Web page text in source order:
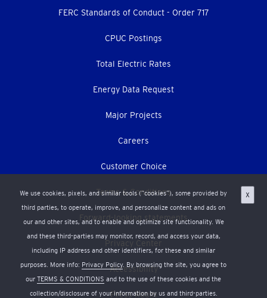
We use cookies, pixels, and similar tools (“cookies”), some provided by
third parties, to operate, improve, and personalize content and ads on
our and other sites, and to enable and optimize site functionality. We
and these third-parties may monitor, record, and access your data,
including IP address and other identifiers, for these and similar
purposes. More info: Privacy Policy. By browsing the site, you agree to
our TERMS & CONDITIONS and to the use of these cookies and the
collection/disclosure of your information by us and third-parties.
X
FERC Standards of Conduct - Order 717
CPUC Postings
Total Electric Rates
Energy Data Request
Major Projects
Careers
Customer Choice
Terms & Conditions
Forward-looking statements
Privacy Center
Accessibility
Press Room